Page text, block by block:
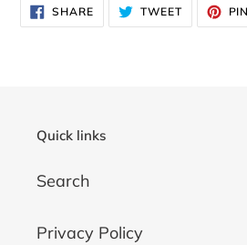
SHARESHARE
ON
FACEBOOK
TWEETTWEET
TWITTER
Quick links
Search
Privacy Policy